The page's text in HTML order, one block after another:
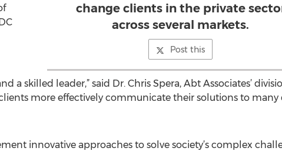
change clients in the private
across several markets.
Post this
a skilled leader,” said Dr. Chris Spera, Abt Associates’
more effectively communicate their solutions to many
innovative approaches to solve society’s complex